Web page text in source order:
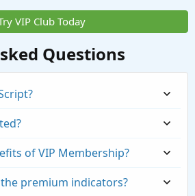
VIP Club Today
Questions
of VIP Membership?
premium indicators?